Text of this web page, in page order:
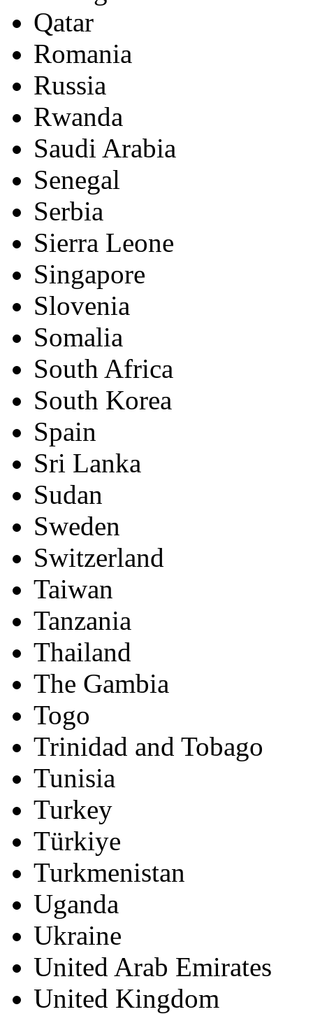
Qatar
Romania
Russia
Rwanda
Saudi Arabia
Senegal
Serbia
Sierra Leone
Singapore
Slovenia
Somalia
South Africa
South Korea
Spain
Sri Lanka
Sudan
Sweden
Switzerland
Taiwan
Tanzania
Thailand
The Gambia
Togo
Trinidad and Tobago
Tunisia
Turkey
Türkiye
Turkmenistan
Uganda
Ukraine
United Arab Emirates
United Kingdom